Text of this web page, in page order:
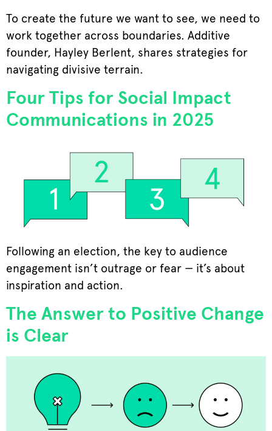
To create the future we want to see, we need to
work together across boundaries. Additive
founder, Hayley Berlent, shares strategies for
navigating divisive terrain.
Four Tips for Social Impact
Communications in 2025
Following an election, the key to audience
engagement isn’t outrage or fear — it’s about
inspiration and action.
The Answer to Positive Change
is Clear